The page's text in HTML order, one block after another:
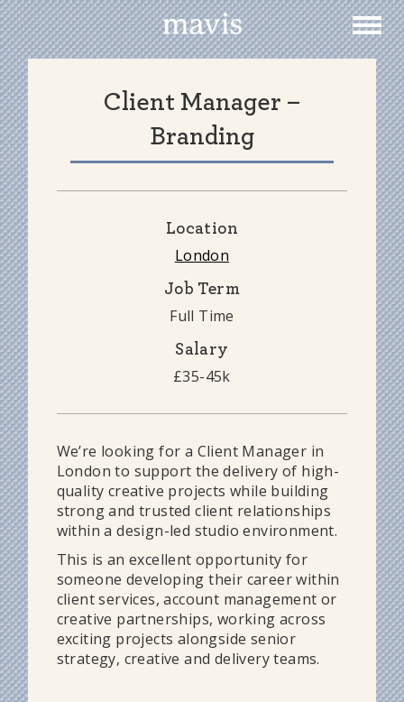
Client Manager –
Branding
Location
London
Job Term
Full Time
Salary
£35-45k
We’re looking for a Client Manager in
London to support the delivery of high-
quality creative projects while building
strong and trusted client relationships
within a design-led studio environment.
This is an excellent opportunity for
someone developing their career within
client services, account management or
creative partnerships, working across
exciting projects alongside senior
strategy, creative and delivery teams.